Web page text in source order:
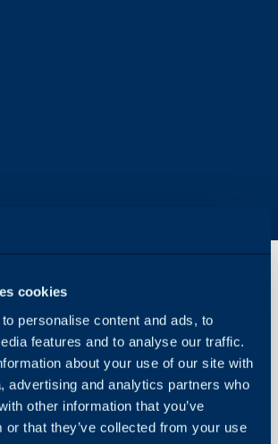
cookies
personalise content and ads, to
features and to analyse our traffic.
about your use of our site with
advertising and analytics partners who
other information that you’ve
or that they’ve collected from your use
Settings
Report
Data
Sources
In this guide we will
- Downloading Data